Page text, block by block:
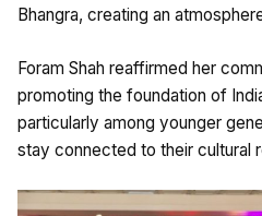
Bhangra, creating an
Foram Shah reaffirmed her
promoting the foundation of
particularly among younger
stay connected to their cultural